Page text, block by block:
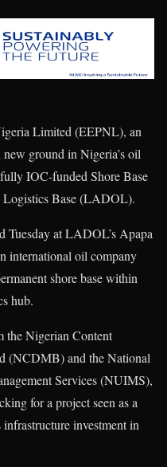
Limited (EEPNL), an
ground in Nigeria’s oil
IOC-funded Shore Base
Logistics Base (LADOL).
Tuesday at LADOL’s Apapa
international oil company
shore base within
hub.
the Nigerian Content
(NCDMB) and the National
Services (NUIMS),
for a project seen as a
investment in